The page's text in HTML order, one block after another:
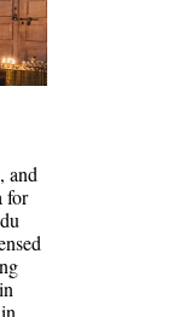
and
for